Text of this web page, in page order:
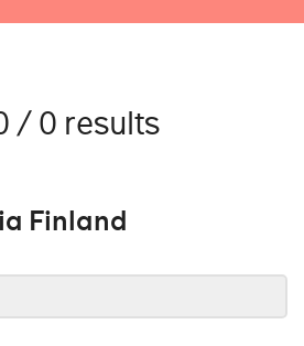
/ 0 results
Finland